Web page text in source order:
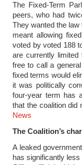
The Fixed-Term
peers, who had
They wanted the
meant allowing
voted by voted 188
are currently
free to call a
fixed terms would
it was politically
four-year term has
that the coalition did
News
The Coalition’s
A leaked
has significantly